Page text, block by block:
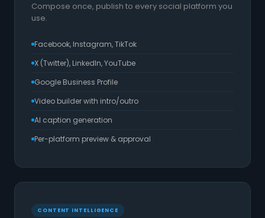
Compose once, publish to every social platform you
use.
Facebook, Instagram, TikTok
X (Twitter), LinkedIn, YouTube
Google Business Profile
Video builder with intro/outro
AI caption generation
Per-platform preview & approval
CONTENT INTELLIGENCE